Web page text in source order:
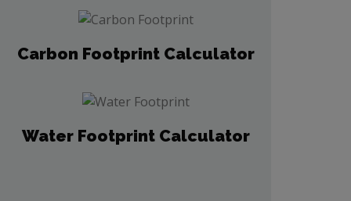
Carbon Footprint Calculator
Water Footprint Calculator